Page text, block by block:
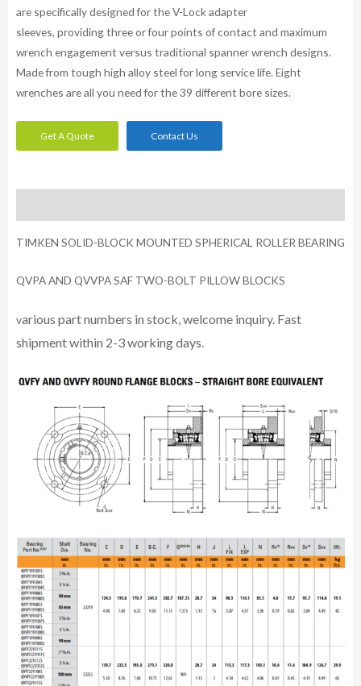
are specifically designed for the V-Lock adapter
sleeves, providing three or four points of contact and maximum
wrench engagement versus traditional spanner wrench designs.
Made from tough high alloy steel for long service life. Eight
wrenches are all you need for the 39 different bore sizes.
Get A Quote Contact Us
TIMKEN SOLID-BLOCK MOUNTED SPHERICAL ROLLER BEARING
QVPA AND QVVPA SAF TWO-BOLT PILLOW BLOCKS
various part numbers in stock, welcome inquiry. Fast
shipment within 2-3 working days.